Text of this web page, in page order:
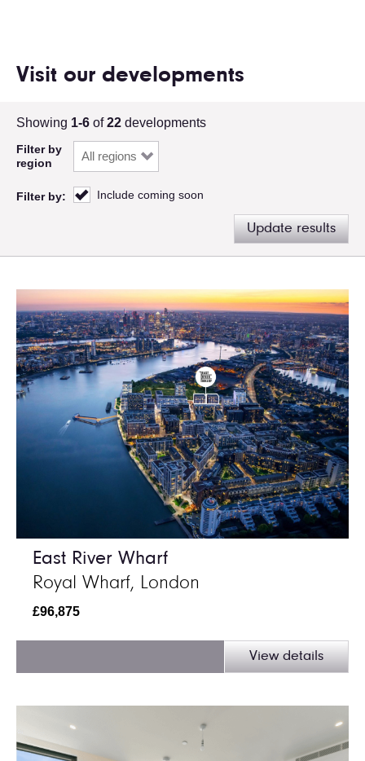
Visit our developments
Showing 1-6 of22 developments
Filter by
region
Filter by: Include coming soon
Update results
East River Wharf
Royal Wharf, London
£96,875
View details